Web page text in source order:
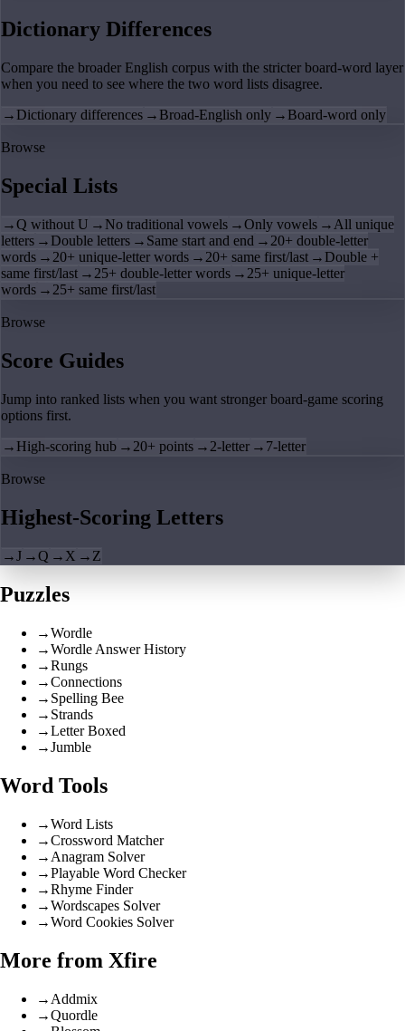
Dictionary Differences
Compare the broader English corpus with the stricter board-word layer
when you need to see where the two word lists disagree.
→ Dictionary differences → Broad-English only → Board-word only
Browse
Special Lists
→Q without U → No traditional vowels →Only vowels → All unique
letters → Double letters → Same start and end → 20+ double-letter
words → 20+ unique-letter words → 20+ same first/last → Double +
same first/last → 25+ double-letter words → 25+ unique-letter
words → 25+ same first/last
Browse
Score Guides
Jump into ranked lists when you want stronger board-game scoring
options first.
→ High-scoring hub → 20+ points → 2-letter → 7-letter
Browse
Highest-Scoring Letters
→J →Q → X → Z
Puzzles
→Wordle
→Wordle Answer History
→Rungs
→Connections
→ Spelling Bee
→ Strands
→Letter Boxed
→Jumble
Word Tools
→Word Lists
→Crossword Matcher
→ Anagram Solver
→Playable Word Checker
→Rhyme Finder
→Wordscapes Solver
→Word Cookies Solver
More from Xfire
→ Addmix
→Quordle